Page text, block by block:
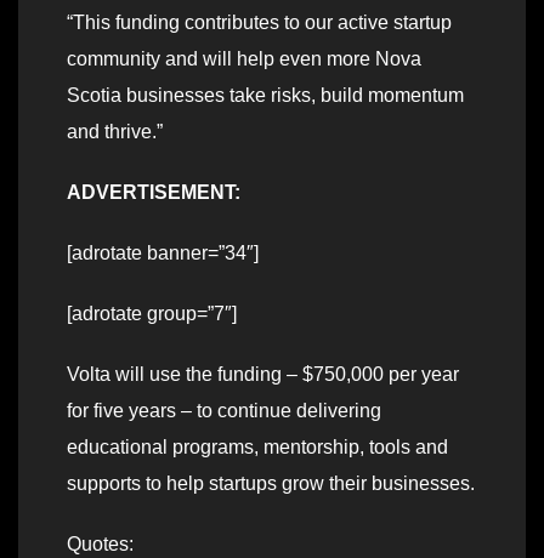
“This funding contributes to our active startup
community and will help even more Nova
Scotia businesses take risks, build momentum
and thrive.”
ADVERTISEMENT:
[adrotate banner=”34″]
[adrotate group=”7″]
Volta will use the funding – $750,000 per year
for five years – to continue delivering
educational programs, mentorship, tools and
supports to help startups grow their businesses.
Quotes: